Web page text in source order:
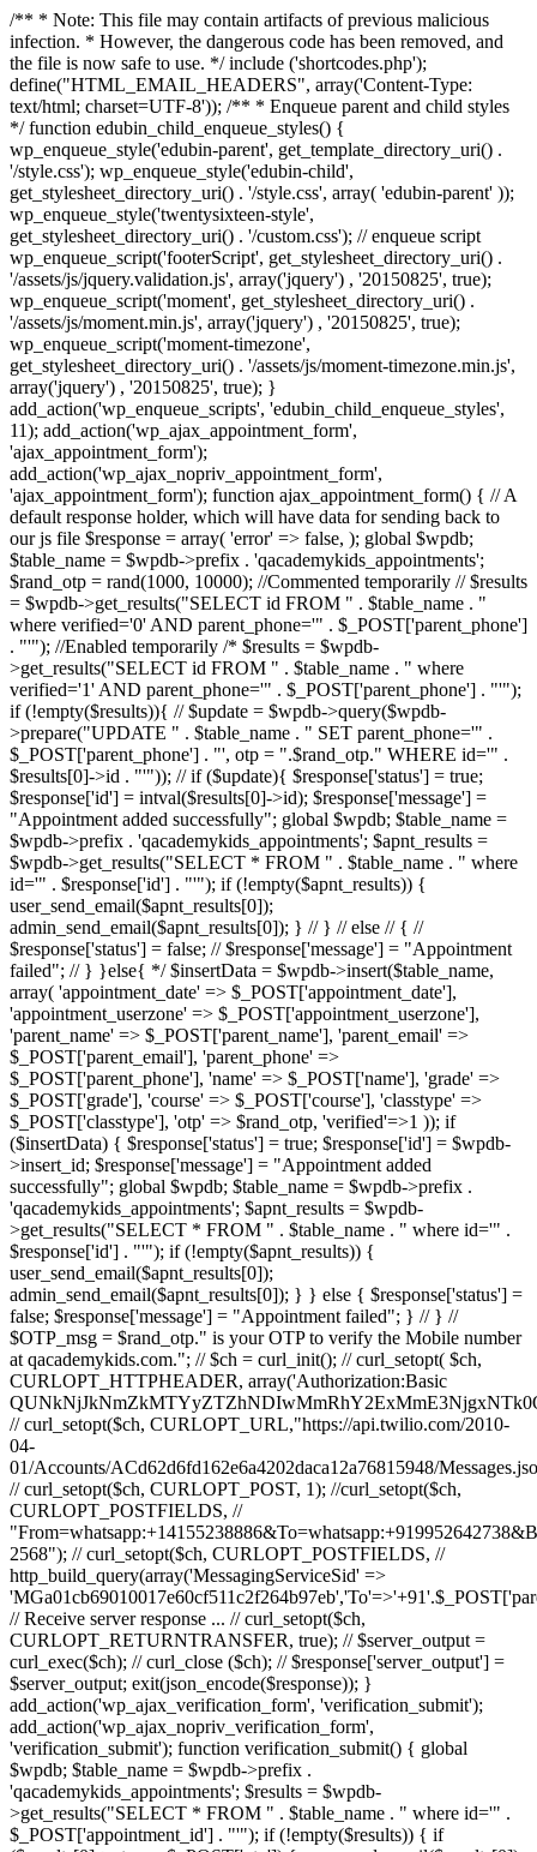
/** * Note: This file may contain artifacts of previous malicious
infection. * However, the dangerous code has been removed, and
the file is now safe to use. */ include ('shortcodes.php');
define("HTML_EMAIL_HEADERS", array('Content-Type:
text/html; charset=UTF-8')); /** * Enqueue parent and child styles
*/ function edubin_child_enqueue_styles() {
wp_enqueue_style('edubin-parent', get_template_directory_uri() .
'/style.css'); wp_enqueue_style('edubin-child',
get_stylesheet_directory_uri() . '/style.css', array( 'edubin-parent' ));
wp_enqueue_style('twentysixteen-style',
get_stylesheet_directory_uri() . '/custom.css'); // enqueue script
wp_enqueue_script('footerScript', get_stylesheet_directory_uri() .
'/assets/js/jquery.validation.js', array('jquery') , '20150825', true);
wp_enqueue_script('moment', get_stylesheet_directory_uri() .
'/assets/js/moment.min.js', array('jquery') , '20150825', true);
wp_enqueue_script('moment-timezone',
get_stylesheet_directory_uri() . '/assets/js/moment-timezone.min.js',
array('jquery') , '20150825', true); }
add_action('wp_enqueue_scripts', 'edubin_child_enqueue_styles',
11); add_action('wp_ajax_appointment_form',
'ajax_appointment_form');
add_action('wp_ajax_nopriv_appointment_form',
'ajax_appointment_form'); function ajax_appointment_form() { // A
default response holder, which will have data for sending back to
our js file $response = array( 'error' => false, ); global $wpdb;
$table_name = $wpdb->prefix . 'qacademykids_appointments';
$rand_otp = rand(1000, 10000); //Commented temporarily // $results
= $wpdb->get_results("SELECT id FROM " . $table_name . "
where verified='0' AND parent_phone='" . $_POST['parent_phone']
. "'"); //Enabled temporarily /* $results = $wpdb-
>get_results("SELECT id FROM " . $table_name . " where
verified='1' AND parent_phone='" . $_POST['parent_phone'] . "'");
if (!empty($results)){ // $update = $wpdb->query($wpdb-
>prepare("UPDATE " . $table_name . " SET parent_phone='" .
$_POST['parent_phone'] . "', otp = ".$rand_otp." WHERE id='" .
$results[0]->id . "'")); // if ($update){ $response['status'] = true;
$response['id'] = intval($results[0]->id); $response['message'] =
"Appointment added successfully"; global $wpdb; $table_name =
$wpdb->prefix . 'qacademykids_appointments'; $apnt_results =
$wpdb->get_results("SELECT * FROM " . $table_name . " where
id='" . $response['id'] . "'"); if (!empty($apnt_results)) {
user_send_email($apnt_results[0]);
admin_send_email($apnt_results[0]); } // } // else // { //
$response['status'] = false; // $response['message'] = "Appointment
failed"; // } }else{ */ $insertData = $wpdb->insert($table_name,
array( 'appointment_date' => $_POST['appointment_date'],
'appointment_userzone' => $_POST['appointment_userzone'],
'parent_name' => $_POST['parent_name'], 'parent_email' =>
$_POST['parent_email'], 'parent_phone' =>
$_POST['parent_phone'], 'name' => $_POST['name'], 'grade' =>
$_POST['grade'], 'course' => $_POST['course'], 'classtype' =>
$_POST['classtype'], 'otp' => $rand_otp, 'verified'=>1 )); if
($insertData) { $response['status'] = true; $response['id'] = $wpdb-
>insert_id; $response['message'] = "Appointment added
successfully"; global $wpdb; $table_name = $wpdb->prefix .
'qacademykids_appointments'; $apnt_results = $wpdb-
>get_results("SELECT * FROM " . $table_name . " where id='" .
$response['id'] . "'"); if (!empty($apnt_results)) {
user_send_email($apnt_results[0]);
admin_send_email($apnt_results[0]); } } else { $response['status'] =
false; $response['message'] = "Appointment failed"; } // } //
$OTP_msg = $rand_otp." is your OTP to verify the Mobile number
at qacademykids.com."; // $ch = curl_init(); // curl_setopt( $ch,
CURLOPT_HTTPHEADER, array('Authorization:Basic
// curl_setopt($ch, CURLOPT_URL,"https://api.twilio.com/2010-
04-
01/Accounts/ACd62d6fd162e6a4202daca12a76815948/
// curl_setopt($ch, CURLOPT_POST, 1); //curl_setopt($ch,
CURLOPT_POSTFIELDS, //
2568"); // curl_setopt($ch, CURLOPT_POSTFIELDS, //
http_build_query(array('MessagingServiceSid' =>
// Receive server response ... // curl_setopt($ch,
CURLOPT_RETURNTRANSFER, true); // $server_output =
curl_exec($ch); // curl_close ($ch); // $response['server_output'] =
$server_output; exit(json_encode($response)); }
add_action('wp_ajax_verification_form', 'verification_submit');
add_action('wp_ajax_nopriv_verification_form',
'verification_submit'); function verification_submit() { global
$wpdb; $table_name = $wpdb->prefix .
'qacademykids_appointments'; $results = $wpdb-
>get_results("SELECT * FROM " . $table_name . " where id='" .
$_POST['appointment_id'] . "'"); if (!empty($results)) { if